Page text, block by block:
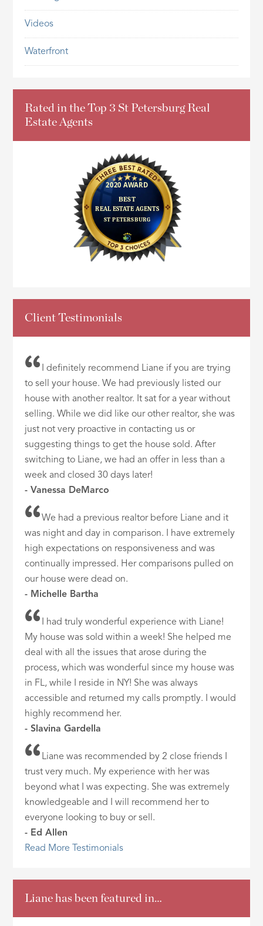
Videos
Waterfront
Rated in the Top 3 St Petersburg Real
Estate Agents
Client Testimonials
I definitely recommend Liane if you are trying
to sell your house. We had previously listed our
house with another realtor. It sat for a year without
selling. While we did like our other realtor, she was
just not very proactive in contacting us or
suggesting things to get the house sold. After
switching to Liane, we had an offer in less than a
week and closed 30 days later!
- Vanessa DeMarco
We had a previous realtor before Liane and it
was night and day in comparison. I have extremely
high expectations on responsiveness and was
continually impressed. Her comparisons pulled on
our house were dead on.
- Michelle Bartha
I had truly wonderful experience with Liane!
My house was sold within a week! She helped me
deal with all the issues that arose during the
process, which was wonderful since my house was
in FL, while I reside in NY! She was always
accessible and returned my calls promptly. I would
highly recommend her.
- Slavina Gardella
Liane was recommended by 2 close friends I
trust very much. My experience with her was
beyond what I was expecting. She was extremely
knowledgeable and I will recommend her to
everyone looking to buy or sell.
- Ed Allen
Read More Testimonials
Liane has been featured in…